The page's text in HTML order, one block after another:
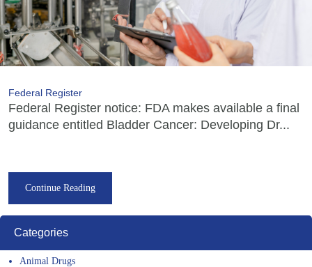
Federal Register
Federal Register notice: FDA makes available a final
guidance entitled Bladder Cancer: Developing Dr...
Continue Reading
Categories
Animal Drugs